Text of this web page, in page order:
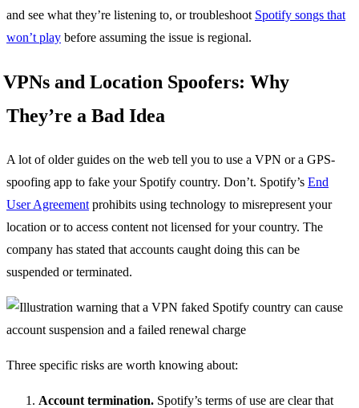
and see what they’re listening to, or troubleshoot Spotify songs that
won’t play before assuming the issue is regional.
VPNs and Location Spoofers: Why
They’re a Bad Idea
A lot of older guides on the web tell you to use a VPN or a GPS-
spoofing app to fake your Spotify country. Don’t. Spotify’s End
User Agreement prohibits using technology to misrepresent your
location or to access content not licensed for your country. The
company has stated that accounts caught doing this can be
suspended or terminated.
Three specific risks are worth knowing about:
Account termination. Spotify’s terms of use are clear that